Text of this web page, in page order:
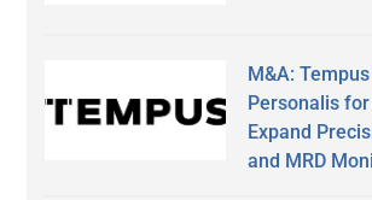
M&A:
Personalis
Expand
and MRD